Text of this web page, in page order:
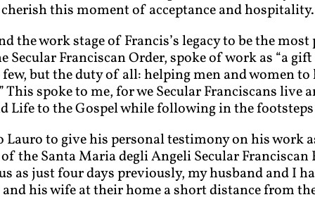
this moment of acceptance and hospitality.
the work stage of Francis’s legacy to be the
Franciscan Order, spoke of work as “a
but the duty of all: helping men and women
spoke to me, for we Secular Franciscans live
Life to the Gospel while following in the
to give his personal testimony on his work
the Santa Maria degli Angeli Secular
as just four days previously, my husband and I
his wife at their home a short distance from